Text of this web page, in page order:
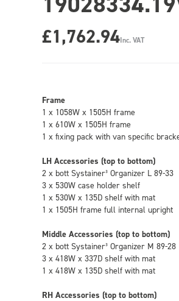
£1,762.94Inc. VAT
Frame
1 x 1058W x 1505H frame
1 x 610W x 1505H frame
1 x fixing pack with van specific
LH Accessories (top to bottom)
2 x bott Systainer³ Organizer L 89-33
3 x 530W case holder shelf
1 x 530W x 135D shelf with mat
1 x 1505H frame full internal upright
Middle Accessories (top to bottom)
2 x bott Systainer³ Organizer M 89-28
3 x 418W x 337D shelf with mat
1 x 418W x 135D shelf with mat
RH Accessories (top to bottom)